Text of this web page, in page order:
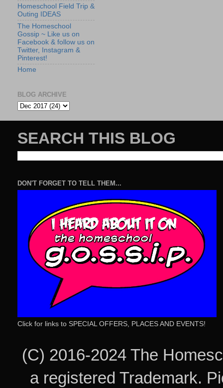
Homeschool Field Trip &
Outing IDEAS
The Homeschool
Gossip ~ Like us on
Facebook & follow us on
Twitter, Instagram &
Pinterest!
Home
BLOG ARCHIVE
SEARCH THIS BLOG
DON'T FORGET TO TELL THEM...
Click for links to SPECIAL OFFERS, PLACES AND EVENTS!
(C) 2016-2024 The
a registered Trademark.